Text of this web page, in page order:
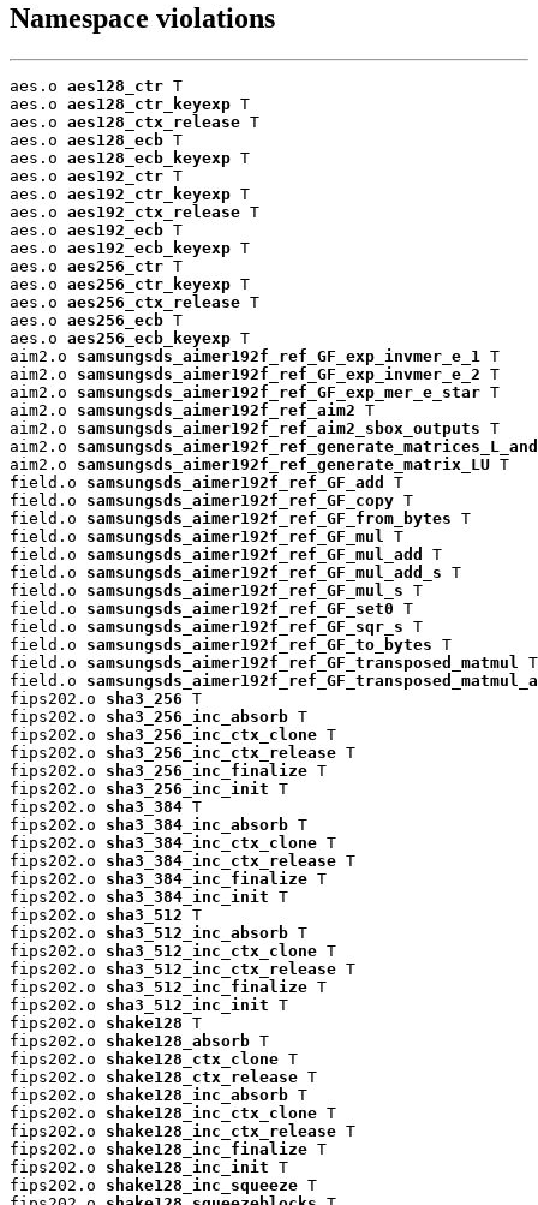
Namespace violations
aes.o aes128_ctr T
aes.o aes128_ctr_keyexp T
aes.o aes128_ctx_release T
aes.o aes128_ecb T
aes.o aes128_ecb_keyexp T
aes.o aes192_ctr T
aes.o aes192_ctr_keyexp T
aes.o aes192_ctx_release T
aes.o aes192_ecb T
aes.o aes192_ecb_keyexp T
aes.o aes256_ctr T
aes.o aes256_ctr_keyexp T
aes.o aes256_ctx_release T
aes.o aes256_ecb T
aes.o aes256_ecb_keyexp T
aim2.o samsungsds_aimer192f_ref_GF_exp_invmer_e_1
T
aim2.o samsungsds_aimer192f_ref_GF_exp_invmer_e_2 T
aim2.o samsungsds_aimer192f_ref_GF_exp_mer_e_star T
aim2.o samsungsds_aimer192f_ref_aim2 T
aim2.o samsungsds_aimer192f_ref_aim2_sbox_outputs T
aim2.o
aim2.o samsungsds_aimer192f_ref_generate_matrix_LU T
field.o samsungsds_aimer192f_ref_GF_add
T
field.o samsungsds_aimer192f_ref_GF_copy T
field.o samsungsds_aimer192f_ref_GF_from_bytes T
field.o samsungsds_aimer192f_ref_GF_mul
T
field.o samsungsds_aimer192f_ref_GF_mul_add
T
field.o samsungsds_aimer192f_ref_GF_mul_add_s T
field.o samsungsds_aimer192f_ref_GF_mul_s T
field.o samsungsds_aimer192f_ref_GF_set0 T
field.o samsungsds_aimer192f_ref_GF_sqr_s T
field.o samsungsds_aimer192f_ref_GF_to_bytes T
field.o samsungsds_aimer192f_ref_GF_transposed_matmul
T
field.o
fips202.o sha3_256 T
fips202.o sha3_256_inc_absorb T
fips202.o sha3_256_inc_ctx_clone T
fips202.o sha3_256_inc_ctx_release T
fips202.o sha3_256_inc_finalize T
fips202.o sha3_256_inc_init T
fips202.o sha3_384 T
fips202.o sha3_384_inc_absorb T
fips202.o sha3_384_inc_ctx_clone T
fips202.o sha3_384_inc_ctx_release T
fips202.o sha3_384_inc_finalize T
fips202.o sha3_384_inc_init T
fips202.o sha3_512 T
fips202.o sha3_512_inc_absorb T
fips202.o sha3_512_inc_ctx_clone T
fips202.o sha3_512_inc_ctx_release T
fips202.o sha3_512_inc_finalize T
fips202.o sha3_512_inc_init T
fips202.o shake128 T
fips202.o shake128_absorb T
fips202.o shake128_ctx_clone T
fips202.o shake128_ctx_release T
fips202.o shake128_inc_absorb T
fips202.o shake128_inc_ctx_clone T
fips202.o shake128_inc_ctx_release T
fips202.o shake128_inc_finalize T
fips202.o shake128_inc_init T
fips202.o shake128_inc_squeeze T